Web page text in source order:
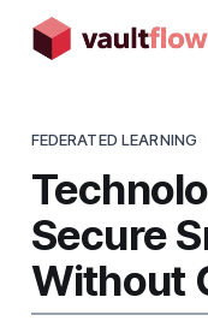
FEDERATED LEARNING
Secure
Without